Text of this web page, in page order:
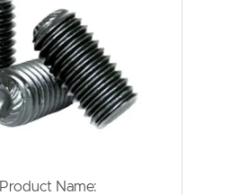
Product Name: